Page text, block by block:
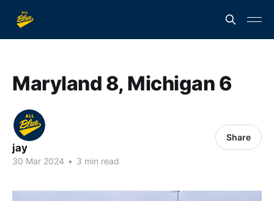
Maryland 8, Michigan 6
jay
30 Mar 2024 • 3 min read
Share